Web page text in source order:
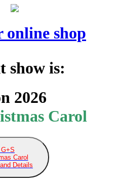
online shop
show is:
2026
Carol
Carol
Details